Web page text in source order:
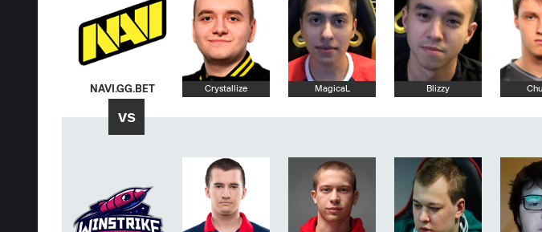
vs
NAVI.GG.BET Crystallize MagicaL Blizzy